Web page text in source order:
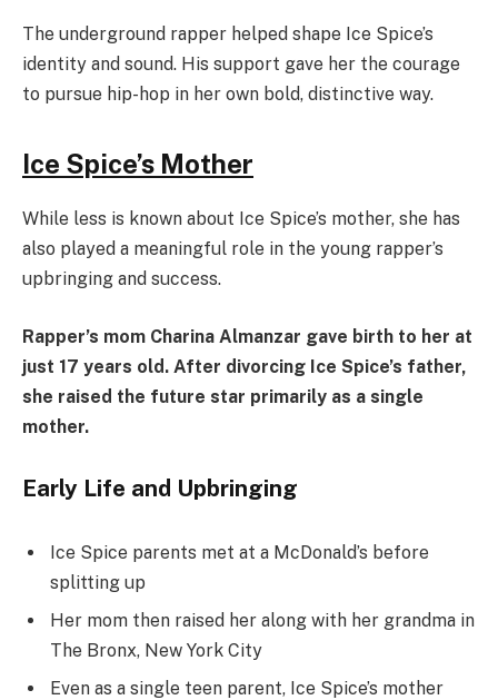
The underground rapper helped shape Ice Spice’s
identity and sound. His support gave her the courage
to pursue hip-hop in her own bold, distinctive way.
Ice Spice’s Mother
While less is known about Ice Spice’s mother, she has
also played a meaningful role in the young rapper’s
upbringing and success.
Rapper’s mom Charina Almanzar gave birth to her at
just 17 years old. After divorcing Ice Spice’s father,
she raised the future star primarily as a single
mother.
Early Life and Upbringing
Ice Spice parents met at a McDonald’s before
splitting up
Her mom then raised her along with her grandma in
The Bronx, New York City
Even as a single teen parent, Ice Spice’s mother